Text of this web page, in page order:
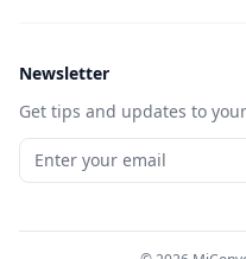
Newsletter
Get tips and updates to